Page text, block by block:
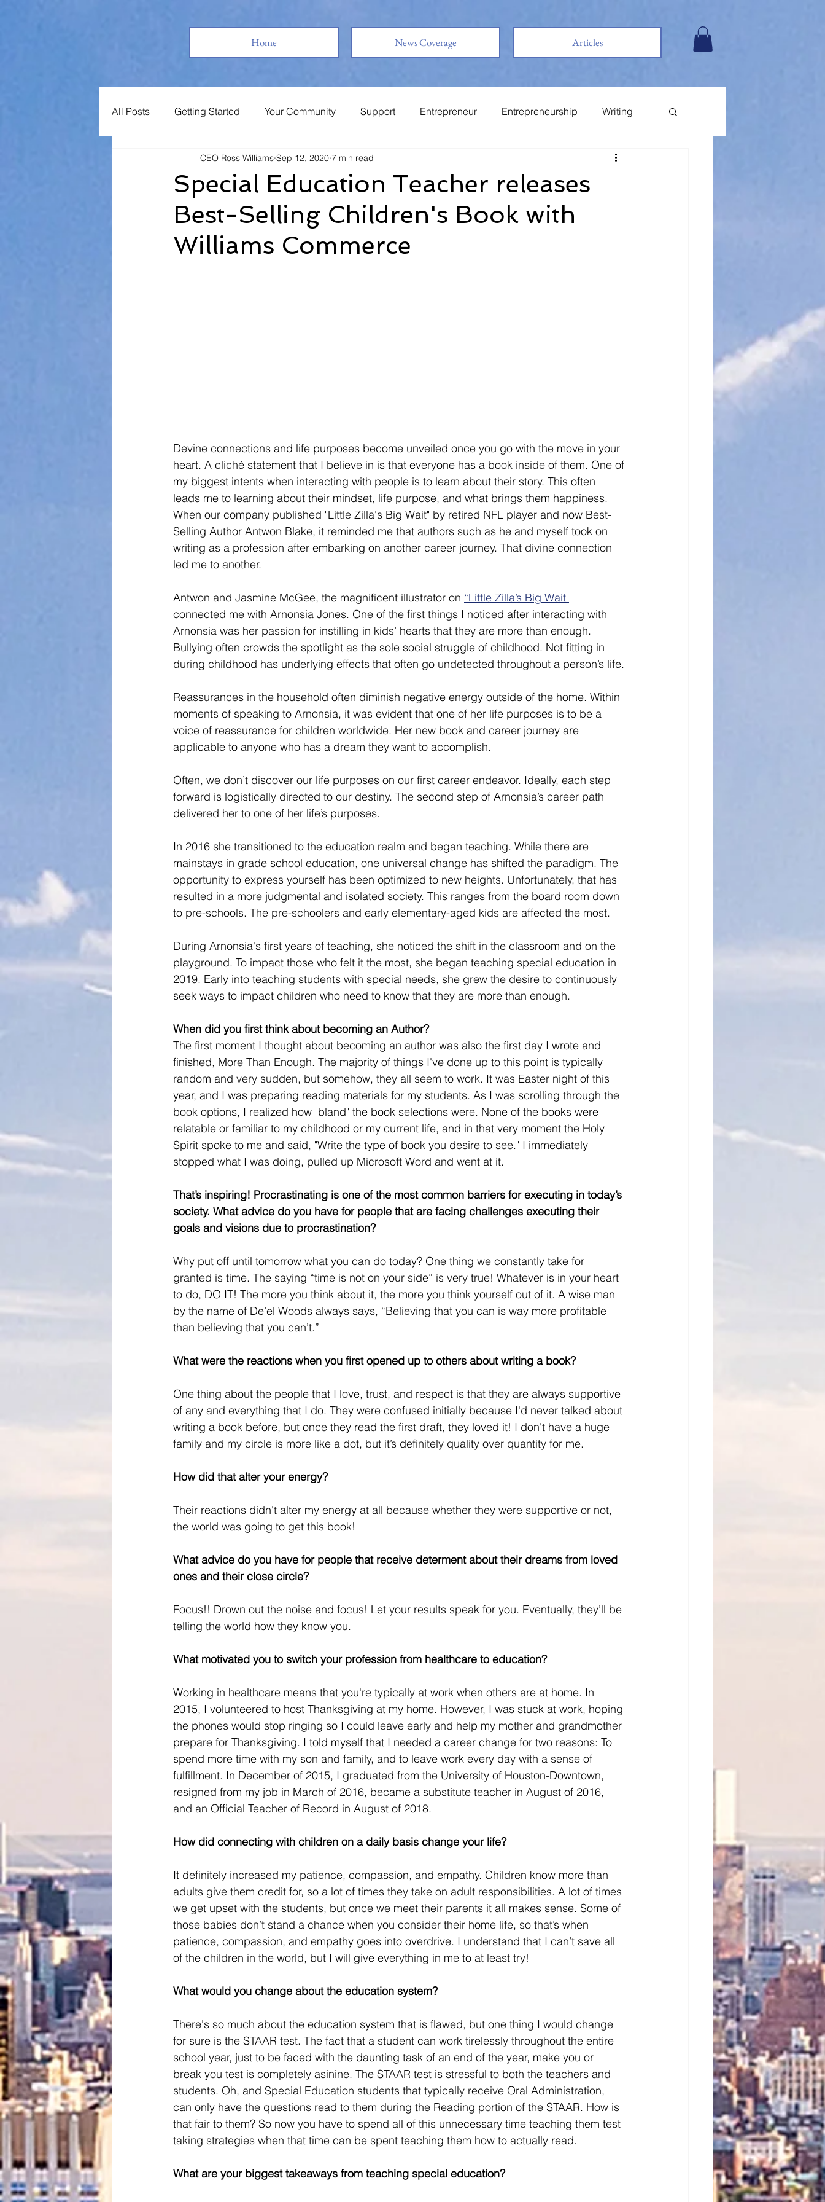
Home News Coverage Articles
All Posts Getting Started Your Community Support Entrepreneur Entrepreneurship Writing
Jobs Support System Family
Special Education Teacher releases
Best-Selling Children's Book with
Williams Commerce
CEO Ross Williams Sep 12, 2020 7 min read
Devine connections and life purposes become unveiled once you go with the move in your
heart. A cliché statement that I believe in is that everyone has a book inside of them. One of
my biggest intents when interacting with people is to learn about their story. This often
leads me to learning about their mindset, life purpose, and what brings them happiness.
When our company published "Little Zilla's Big Wait" by retired NFL player and now Best-
Selling Author Antwon Blake, it reminded me that authors such as he and myself took on
writing as a profession after embarking on another career journey. That divine connection
led me to another.
Antwon and Jasmine McGee, the magnificent illustrator on “Little Zilla’s Big Wait"
connected me with Arnonsia Jones. One of the first things I noticed after interacting with
Arnonsia was her passion for instilling in kids’ hearts that they are more than enough.
Bullying often crowds the spotlight as the sole social struggle of childhood. Not fitting in
during childhood has underlying effects that often go undetected throughout a person’s life.
Reassurances in the household often diminish negative energy outside of the home. Within
moments of speaking to Arnonsia, it was evident that one of her life purposes is to be a
voice of reassurance for children worldwide. Her new book and career journey are
applicable to anyone who has a dream they want to accomplish.
Often, we don’t discover our life purposes on our first career endeavor. Ideally, each step
forward is logistically directed to our destiny. The second step of Arnonsia’s career path
delivered her to one of her life’s purposes.
In 2016 she transitioned to the education realm and began teaching. While there are
mainstays in grade school education, one universal change has shifted the paradigm. The
opportunity to express yourself has been optimized to new heights. Unfortunately, that has
resulted in a more judgmental and isolated society. This ranges from the board room down
to pre-schools. The pre-schoolers and early elementary-aged kids are affected the most.
During Arnonsia's first years of teaching, she noticed the shift in the classroom and on the
playground. To impact those who felt it the most, she began teaching special education in
2019. Early into teaching students with special needs, she grew the desire to continuously
seek ways to impact children who need to know that they are more than enough.
When did you first think about becoming an Author?
The first moment I thought about becoming an author was also the first day I wrote and
finished, More Than Enough. The majority of things I've done up to this point is typically
random and very sudden, but somehow, they all seem to work. It was Easter night of this
year, and I was preparing reading materials for my students. As I was scrolling through the
book options, I realized how "bland" the book selections were. None of the books were
relatable or familiar to my childhood or my current life, and in that very moment the Holy
Spirit spoke to me and said, "Write the type of book you desire to see." I immediately
stopped what I was doing, pulled up Microsoft Word and went at it.
That’s inspiring! Procrastinating is one of the most common barriers for executing in today’s
society. What advice do you have for people that are facing challenges executing their
goals and visions due to procrastination?
Why put off until tomorrow what you can do today? One thing we constantly take for
granted is time. The saying “time is not on your side” is very true! Whatever is in your heart
to do, DO IT! The more you think about it, the more you think yourself out of it. A wise man
by the name of De’el Woods always says, “Believing that you can is way more profitable
than believing that you can’t.”
What were the reactions when you first opened up to others about writing a book?
One thing about the people that I love, trust, and respect is that they are always supportive
of any and everything that I do. They were confused initially because I'd never talked about
writing a book before, but once they read the first draft, they loved it! I don't have a huge
family and my circle is more like a dot, but it’s definitely quality over quantity for me.
How did that alter your energy?
Their reactions didn't alter my energy at all because whether they were supportive or not,
the world was going to get this book!
What advice do you have for people that receive determent about their dreams from loved
ones and their close circle?
Focus!! Drown out the noise and focus! Let your results speak for you. Eventually, they’ll be
telling the world how they know you.
What motivated you to switch your profession from healthcare to education?
Working in healthcare means that you're typically at work when others are at home. In
2015, I volunteered to host Thanksgiving at my home. However, I was stuck at work, hoping
the phones would stop ringing so I could leave early and help my mother and grandmother
prepare for Thanksgiving. I told myself that I needed a career change for two reasons: To
spend more time with my son and family, and to leave work every day with a sense of
fulfillment. In December of 2015, I graduated from the University of Houston-Downtown,
resigned from my job in March of 2016, became a substitute teacher in August of 2016,
and an Official Teacher of Record in August of 2018.
How did connecting with children on a daily basis change your life?
It definitely increased my patience, compassion, and empathy. Children know more than
adults give them credit for, so a lot of times they take on adult responsibilities. A lot of times
we get upset with the students, but once we meet their parents it all makes sense. Some of
those babies don’t stand a chance when you consider their home life, so that’s when
patience, compassion, and empathy goes into overdrive. I understand that I can’t save all
of the children in the world, but I will give everything in me to at least try!
What would you change about the education system?
There's so much about the education system that is flawed, but one thing I would change
for sure is the STAAR test. The fact that a student can work tirelessly throughout the entire
school year, just to be faced with the daunting task of an end of the year, make you or
break you test is completely asinine. The STAAR test is stressful to both the teachers and
students. Oh, and Special Education students that typically receive Oral Administration,
can only have the questions read to them during the Reading portion of the STAAR. How is
that fair to them? So now you have to spend all of this unnecessary time teaching them test
taking strategies when that time can be spent teaching them how to actually read.
What are your biggest takeaways from teaching special education?